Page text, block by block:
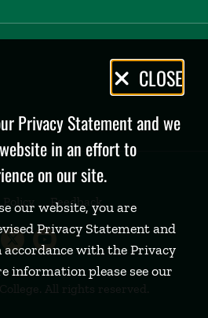
Feedback
Facebook page
Instagram page
College LinkedIn
College TikTok
Babson College
Babson College
CLOSE
Privacy Statement and we
in an effort to
on our site.
our website, you are
Privacy Statement and
accordance with the Privacy
information please see our
All rights reserved.